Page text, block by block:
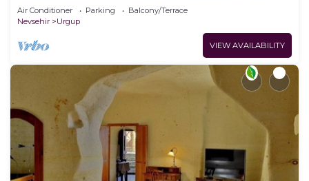
Bedrooms and Terrace
Air Conditioner Parking
Balcony/Terrace
Nevsehir
Urgup
VIEW AVAILABILITY